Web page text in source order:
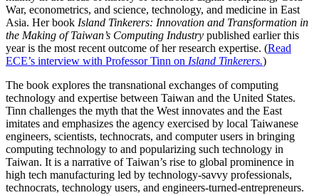
War, econometrics, and science, technology, and medicine in East
Asia. Her book Island Tinkerers: Innovation and Transformation in
the Making of Taiwan’s Computing Industry published earlier this
year is the most recent outcome of her research expertise. (Read
ECE’s interview with Professor Tinn on Island Tinkerers.)
The book explores the transnational exchanges of computing
technology and expertise between Taiwan and the United States.
Tinn challenges the myth that the West innovates and the East
imitates and emphasizes the agency exercised by local Taiwanese
engineers, scientists, technocrats, and computer users in bringing
computing technology to and popularizing such technology in
Taiwan. It is a narrative of Taiwan’s rise to global prominence in
high tech manufacturing led by technology-savvy professionals,
technocrats, technology users, and engineers-turned-entrepreneurs.